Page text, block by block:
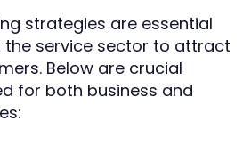
strategies are essential
the service sector to attract
Below are crucial
for both business and